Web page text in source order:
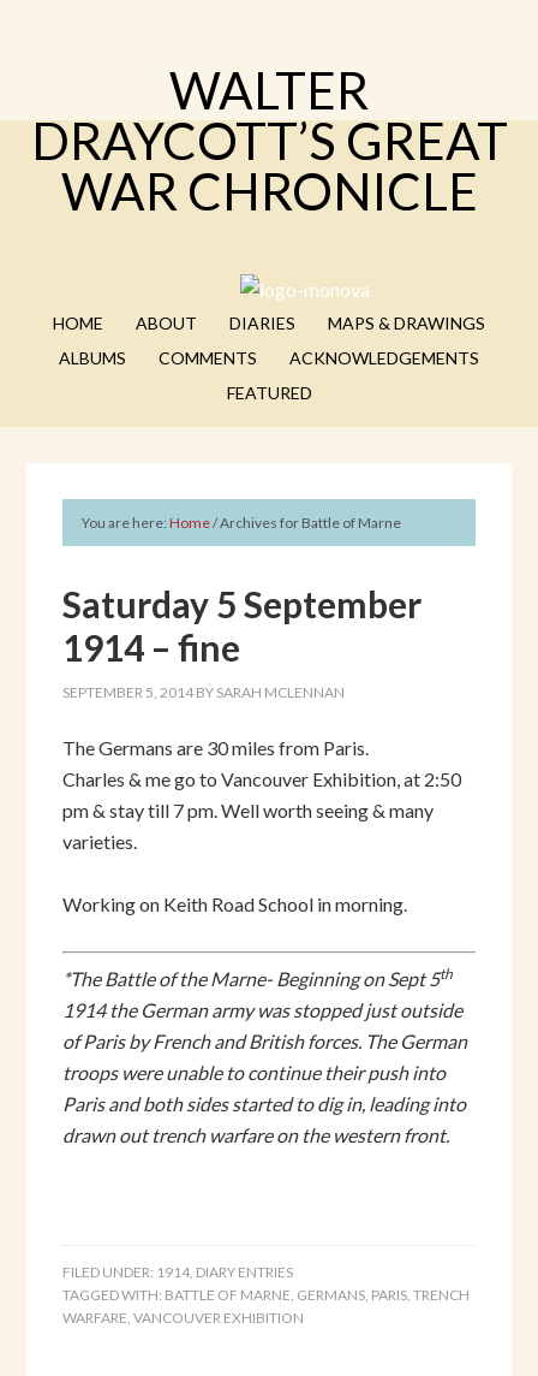
WALTER
DRAYCOTT’S GREAT
WAR CHRONICLE
HOME ABOUT DIARIES
MAPS & DRAWINGS
ALBUMS
COMMENTS
ACKNOWLEDGEMENTS
FEATURED
You are here:Home/Archives for Battle of Marne
Saturday 5 September
1914 – fine
SEPTEMBER 5, 2014 BY SARAH MCLENNAN
The Germans are 30 miles from Paris.
Charles & me go to Vancouver Exhibition, at 2:50
pm & stay till 7 pm. Well worth seeing & many
varieties.
Working on Keith Road School in morning.
*The Battle of the Marne- Beginning on Sept 5th
1914 the German army was stopped just outside
of Paris by French and British forces. The German
troops were unable to continue their push into
Paris and both sides started to dig in, leading into
drawn out trench warfare on the western front.
FILED UNDER: 1914, DIARY ENTRIES
TAGGED WITH: BATTLE OF MARNE, GERMANS, PARIS,TRENCH
WARFARE,VANCOUVER EXHIBITION